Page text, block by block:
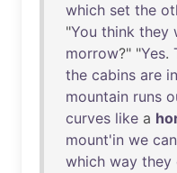
which set the
"You think they
morrow?" "Yes.
the cabins are in
mountain runs
curves like a
mount'in we can
which way they